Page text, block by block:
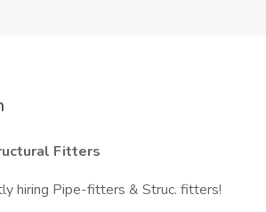
Fitters
hiring Pipe-fitters & Struc. fitters!